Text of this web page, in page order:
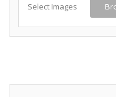
Select Images